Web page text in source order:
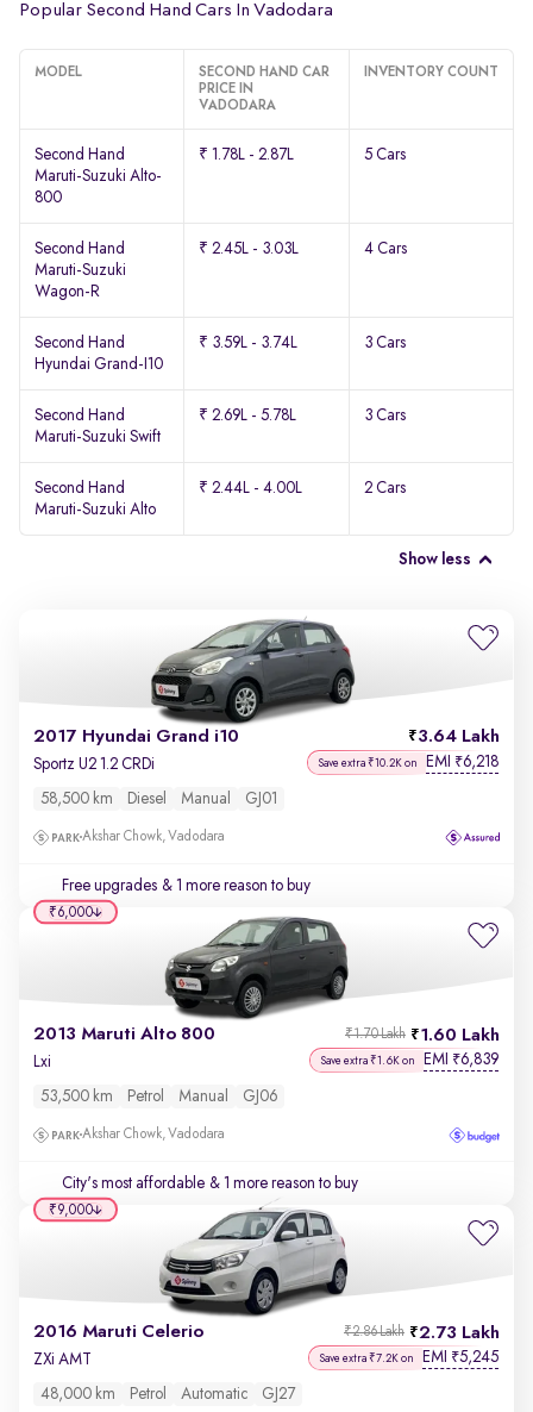
Popular Second Hand Cars In Vadodara
MODEL
SECOND HAND CAR
PRICE IN
VADODARA
INVENTORY COUNT
Second Hand
Maruti-Suzuki Alto-
800
₹ 1.78L - 2.87L 5 Cars
Second Hand
Maruti-Suzuki
Wagon-R
₹ 2.45L - 3.03L 4 Cars
Second Hand
Hyundai Grand-I10
₹ 3.59L - 3.74L 3 Cars
Second Hand
Maruti-Suzuki Swift
₹ 2.69L - 5.78L 3 Cars
Second Hand
Maruti-Suzuki Alto
₹ 2.44L - 4.00L 2 Cars
Show less
2017 Hyundai Grand i10 3.64 Lakh
Sportz U2 1.2 CRDi Save extra ₹10.2K on EMI ₹6,218
58,500 km Diesel Manual GJ01
Akshar Chowk, Vadodara
Free upgrades & 1 more reason to buy
2013 Maruti Alto 800 1.60 Lakh
₹1.70 Lakh
Lxi Save extra ₹1.6K on EMI ₹6,839
53,500 km Petrol Manual GJ06
Akshar Chowk, Vadodara
City's most affordable & 1 more reason to buy
₹6,000
2016 Maruti Celerio 2.73 Lakh
₹2.86 Lakh
ZXi AMT Save extra ₹7.2K on EMI ₹5,245
48,000 km Petrol Automatic GJ27
₹9,000